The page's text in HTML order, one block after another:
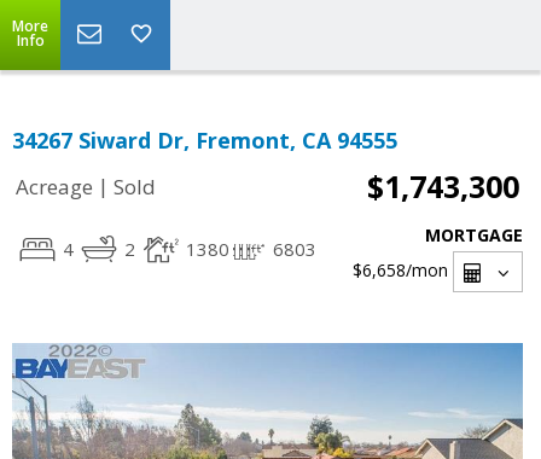
More
Info
34267 Siward Dr, Fremont, CA 94555
Acreage | Sold $1,743,300
4 2 1380 6803
MORTGAGE
$6,658/mon